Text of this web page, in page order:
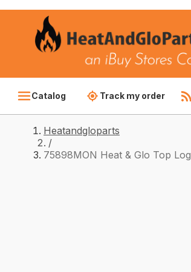
Catalog Track my order
Heatandgloparts
/
75898MON Heat & Glo Top Log